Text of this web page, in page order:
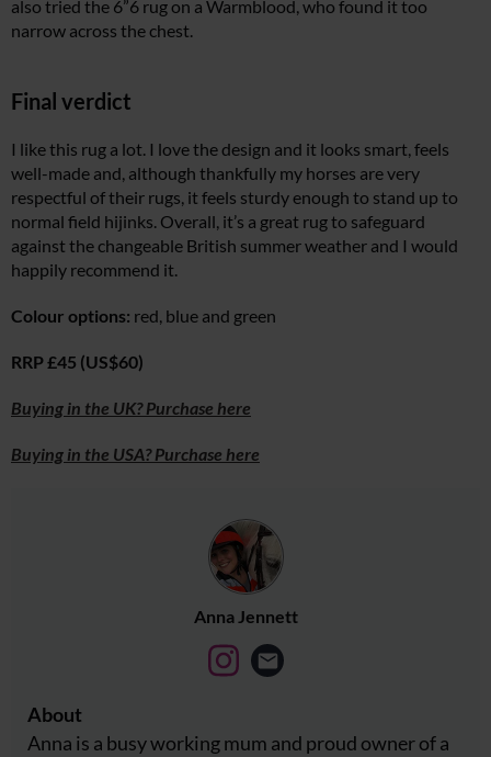
also tried the 6”6 rug on a Warmblood, who found it too
narrow across the chest.
Final verdict
I like this rug a lot. I love the design and it looks smart, feels
well-made and, although thankfully my horses are very
respectful of their rugs, it feels sturdy enough to stand up to
normal field hijinks. Overall, it’s a great rug to safeguard
against the changeable British summer weather and I would
happily recommend it.
Colour options: red, blue and green
RRP £45 (US$60)
Buying in the UK? Purchase here
Buying in the USA? Purchase here
Anna Jennett
About
Anna is a busy working mum and proud owner of a